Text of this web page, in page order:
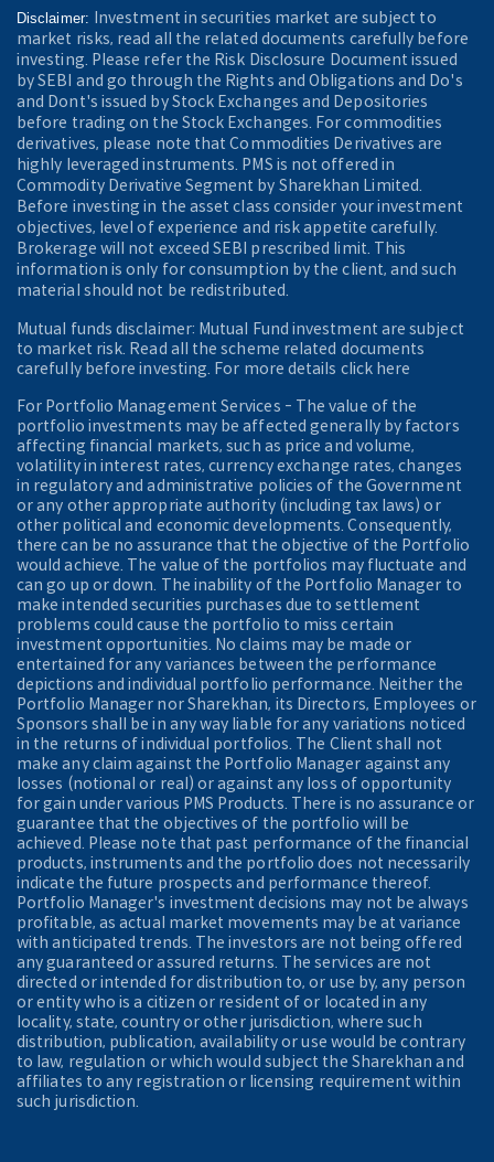
Disclaimer:
Investment in securities market are subject to
market risks, read all the related documents carefully before
investing. Please refer the Risk Disclosure Document issued
by SEBI and go through the Rights and Obligations and Do's
and Dont's issued by Stock Exchanges and Depositories
before trading on the Stock Exchanges. For commodities
derivatives, please note that Commodities Derivatives are
highly leveraged instruments. PMS is not offered in
Commodity Derivative Segment by Sharekhan Limited.
Before investing in the asset class consider your investment
objectives, level of experience and risk appetite carefully.
Brokerage will not exceed SEBI prescribed limit. This
information is only for consumption by the client, and such
material should not be redistributed.
Mutual funds disclaimer: Mutual Fund investment are subject
to market risk. Read all the scheme related documents
carefully before investing. For more details click here
For Portfolio Management Services - The value of the
portfolio investments may be affected generally by factors
affecting financial markets, such as price and volume,
volatility in interest rates, currency exchange rates, changes
in regulatory and administrative policies of the Government
or any other appropriate authority (including tax laws) or
other political and economic developments. Consequently,
there can be no assurance that the objective of the Portfolio
would achieve. The value of the portfolios may fluctuate and
can go up or down. The inability of the Portfolio Manager to
make intended securities purchases due to settlement
problems could cause the portfolio to miss certain
investment opportunities. No claims may be made or
entertained for any variances between the performance
depictions and individual portfolio performance. Neither the
Portfolio Manager nor Sharekhan, its Directors, Employees or
Sponsors shall be in any way liable for any variations noticed
in the returns of individual portfolios. The Client shall not
make any claim against the Portfolio Manager against any
losses (notional or real) or against any loss of opportunity
for gain under various PMS Products. There is no assurance or
guarantee that the objectives of the portfolio will be
achieved. Please note that past performance of the financial
products, instruments and the portfolio does not necessarily
indicate the future prospects and performance thereof.
Portfolio Manager's investment decisions may not be always
profitable, as actual market movements may be at variance
with anticipated trends. The investors are not being offered
any guaranteed or assured returns. The services are not
directed or intended for distribution to, or use by, any person
or entity who is a citizen or resident of or located in any
locality, state, country or other jurisdiction, where such
distribution, publication, availability or use would be contrary
to law, regulation or which would subject the Sharekhan and
affiliates to any registration or licensing requirement within
such jurisdiction.